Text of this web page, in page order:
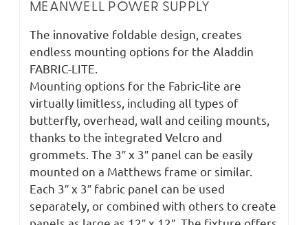
MEANWELL POWER SUPPLY
The innovative foldable design, creates
endless mounting options for the Aladdin
FABRIC-LITE.
Mounting options for the Fabric-lite are
virtually limitless, including all types of
butterfly, overhead, wall and ceiling mounts,
thanks to the integrated Velcro and
grommets. The 3″ x 3″ panel can be easily
mounted on a Matthews frame or similar.
Each 3″ x 3″ fabric panel can be used
separately, or combined with others to create